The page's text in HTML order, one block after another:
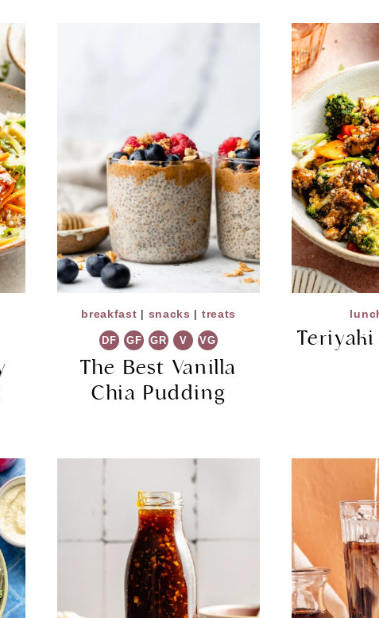
breakfast | snacks | treats
DF GF GR V VG
The Best Vanilla
Chia Pudding